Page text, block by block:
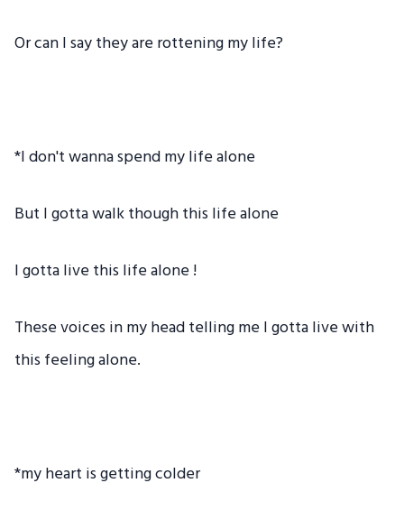
Or can I say they are rottening my life?
*I don't wanna spend my life alone
But I gotta walk though this life alone
I gotta live this life alone !
These voices in my head telling me I gotta live with
this feeling alone.
*my heart is getting colder